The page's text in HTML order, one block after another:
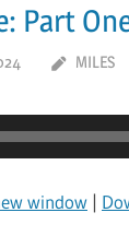
Part
MILES
window |